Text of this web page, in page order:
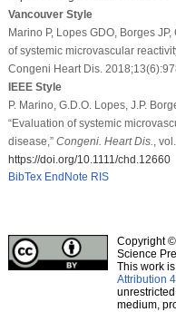
Vancouver Style
Marino P, Lopes GDO, Borges
of systemic microvascular
Congeni Heart Dis.
IEEE Style
P. Marino, G.D.O. Lopes, J.P.
“Evaluation of systemic
disease,” Congeni. Heart Dis.
,
https://doi.org/10.1111/chd.12660
BibTex EndNote RIS
Copyright
Science
This work
Attribution
medium,